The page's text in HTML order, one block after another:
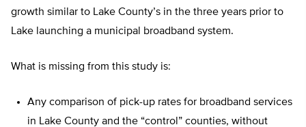
growth similar to Lake County’s in the three years prior to
Lake launching a municipal broadband system.
What is missing from this study is:
Any comparison of pick-up rates for broadband services
in Lake County and the “control” counties, without